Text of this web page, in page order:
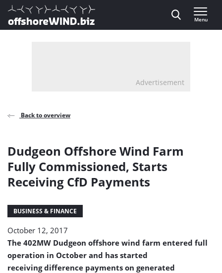
Direct naar inhoud
, go to home
Menu
Advertisement
Back to overview
Dudgeon Offshore Wind Farm
Fully Commissioned, Starts
Receiving CfD Payments
BUSINESS & FINANCE
October 12, 2017
The 402MW Dudgeon offshore wind farm entered full
operation in October and has started
receiving difference payments on generated